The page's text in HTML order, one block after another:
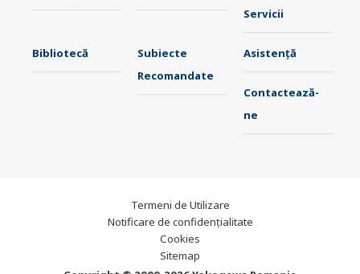
Servicii
Bibliotecă
Subiecte
Recomandate
Asistență
Contactează-
ne
Termeni de Utilizare
Notificare de confidențialitate
Cookies
Sitemap